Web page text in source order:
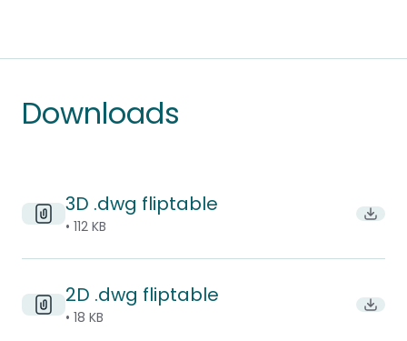
Downloads
3D .dwg fliptable
• 112 KB
2D .dwg fliptable
• 18 KB